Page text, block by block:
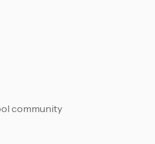
community